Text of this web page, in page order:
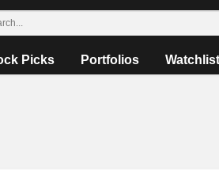
Picks Portfolios